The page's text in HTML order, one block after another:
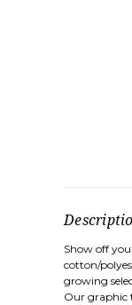
Show off
cotton/
growing
Our graphic